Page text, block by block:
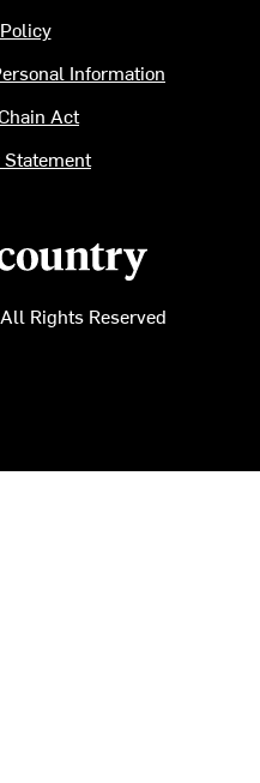
Rights Reserved
Information
Act